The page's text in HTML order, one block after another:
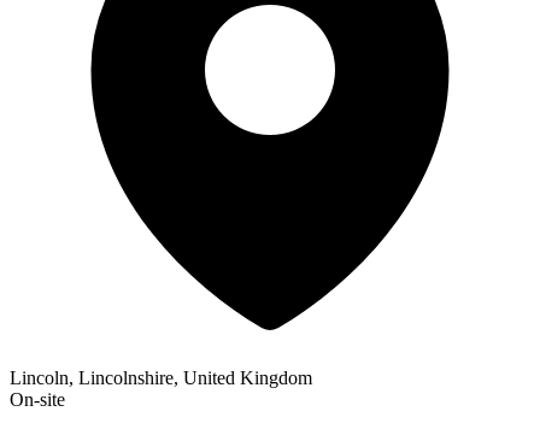
Lincoln, Lincolnshire, United Kingdom
On-site